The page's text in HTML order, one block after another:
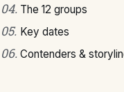
04. The 12 groups
05. Key dates
06. Contenders &